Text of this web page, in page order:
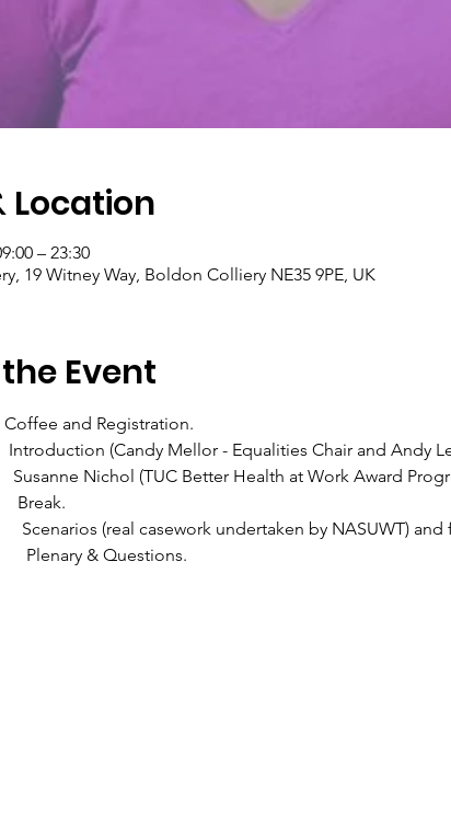
Location
– 23:30
19 Witney Way, Boldon Colliery NE35 9PE, UK
Event
Coffee and Registration.
Introduction (Candy Mellor - Equalities Chair and Andy
Susanne Nichol (TUC Better Health at Work Award
Break.
Scenarios (real casework undertaken by NASUWT)
Plenary & Questions.